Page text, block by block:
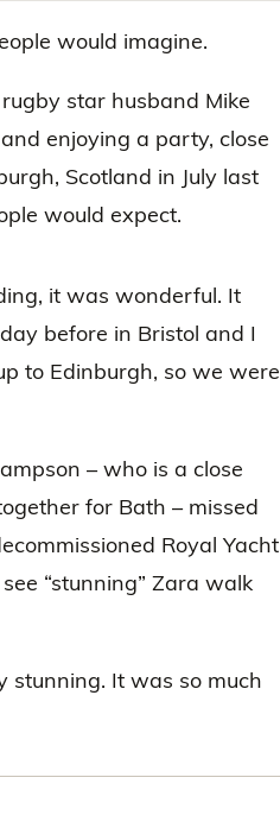
would imagine.
star husband Mike
enjoying a party, close
Scotland in July last
would expect.
it was wonderful. It
before in Bristol and I
to Edinburgh, so we were
– who is a close
for Bath – missed
Royal Yacht
“stunning” Zara walk
stunning. It was so much